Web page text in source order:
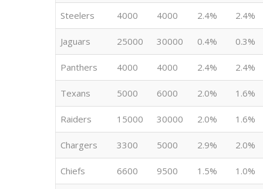
Steelers 4000 4000 2.4% 2.4%
Jaguars 25000 30000 0.4% 0.3%
Panthers 4000 4000 2.4% 2.4%
Texans 5000 6000 2.0% 1.6%
Raiders 15000 30000 2.0% 1.6%
Chargers 3300 5000 2.9% 2.0%
Chiefs 6600 9500 1.5% 1.0%